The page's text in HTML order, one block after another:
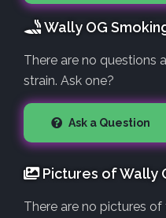
Wally OG
There are no questions
strain. Ask one?
Ask a Question
Pictures of Wally
There are no pictures